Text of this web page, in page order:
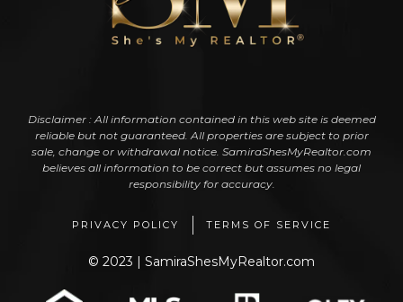
Disclaimer : All information contained in this web site is deemed
reliable but not guaranteed. All properties are subject to prior
sale, change or withdrawal notice. SamiraShesMyRealtor.com
believes all information to be correct but assumes no legal
responsibility for accuracy.
PRIVACY POLICY TERMS OF SERVICE
© 2023 | SamiraShesMyRealtor.com